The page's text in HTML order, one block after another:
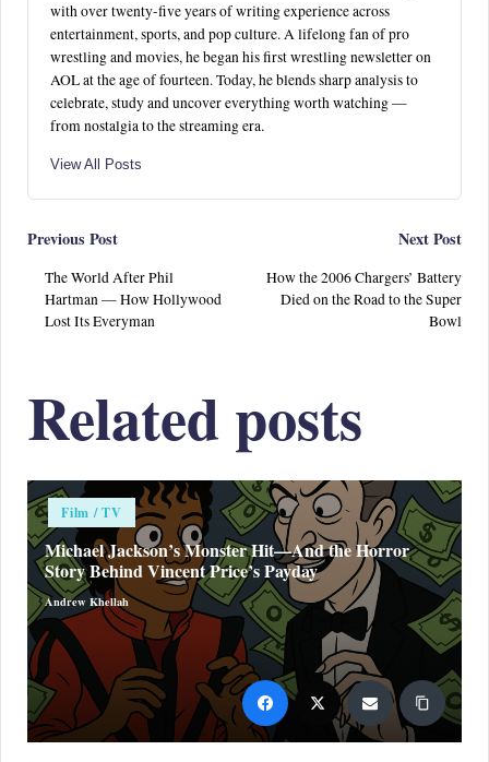
with over twenty-five years of writing experience across
entertainment, sports, and pop culture. A lifelong fan of pro
wrestling and movies, he began his first wrestling newsletter on
AOL at the age of fourteen. Today, he blends sharp analysis to
celebrate, study and uncover everything worth watching —
from nostalgia to the streaming era.
View All Posts
Post
navigation
Previous Post
The World After Phil
Hartman — How Hollywood
Lost Its Everyman
Next Post
How the 2006 Chargers’ Battery
Died on the Road to the Super
Bowl
Related posts
Posted
in
Film / TV
Michael Jackson’s Monster Hit—And the Horror
Story Behind Vincent Price’s Payday
Posted
by
Andrew Khellah